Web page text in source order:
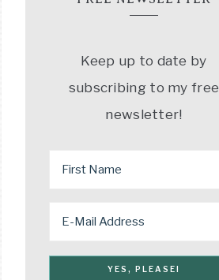
Keep up to date by
subscribing to my free
newsletter!